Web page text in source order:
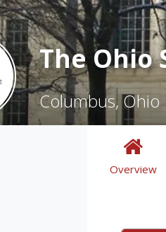
The Ohio
Columbus, Ohio
Overview